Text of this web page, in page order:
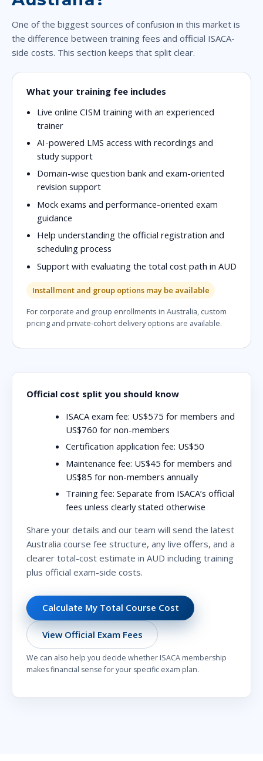
One of the biggest sources of confusion in this market is
the difference between training fees and official ISACA-
side costs. This section keeps that split clear.
What your training fee includes
Live online CISM training with an experienced
trainer
AI-powered LMS access with recordings and
study support
Domain-wise question bank and exam-oriented
revision support
Mock exams and performance-oriented exam
guidance
Help understanding the official registration and
scheduling process
Support with evaluating the total cost path in AUD
Installment and group options may be available
For corporate and group enrollments in Australia, custom
pricing and private-cohort delivery options are available.
Official cost split you should know
ISACA exam fee: US$575 for members and
US$760 for non-members
Certification application fee: US$50
Maintenance fee: US$45 for members and
US$85 for non-members annually
Training fee: Separate from ISACA’s official
fees unless clearly stated otherwise
Share your details and our team will send the latest
Australia course fee structure, any live offers, and a
clearer total-cost estimate in AUD including training
plus official exam-side costs.
Calculate My Total Course Cost
View Official Exam Fees
We can also help you decide whether ISACA membership
makes financial sense for your specific exam plan.